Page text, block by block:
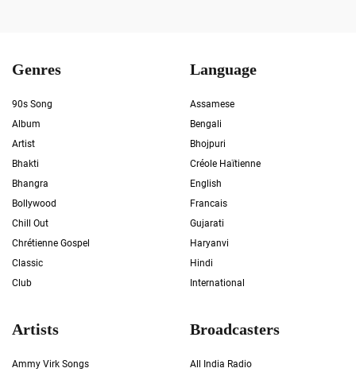
Genres
90s Song
Album
Artist
Bhakti
Bhangra
Bollywood
Chill Out
Chrétienne Gospel
Classic
Club
Language
Assamese
Bengali
Bhojpuri
Créole Haïtienne
English
Francais
Gujarati
Haryanvi
Hindi
International
Artists
Ammy Virk Songs
Broadcasters
All India Radio